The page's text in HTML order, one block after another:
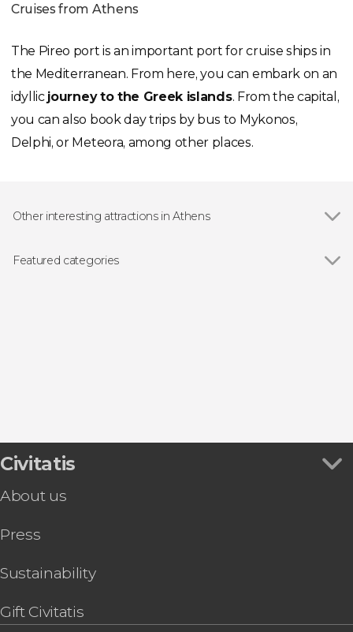
Cruises from Athens
The Pireo port is an important port for cruise ships in
the Mediterranean. From here, you can embark on an
idyllic journey to the Greek islands. From the capital,
you can also book day trips by bus to Mykonos,
Delphi, or Meteora, among other places.
Other interesting attractions in Athens
Temple of Olympian Zeus
Featured categories
Civitatis
About us
Press
Sustainability
Gift Civitatis